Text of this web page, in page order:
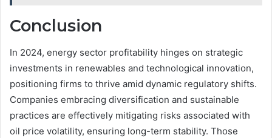
Conclusion
In 2024, energy sector profitability hinges on strategic
investments in renewables and technological innovation,
positioning firms to thrive amid dynamic regulatory shifts.
Companies embracing diversification and sustainable
practices are effectively mitigating risks associated with
oil price volatility, ensuring long-term stability. Those